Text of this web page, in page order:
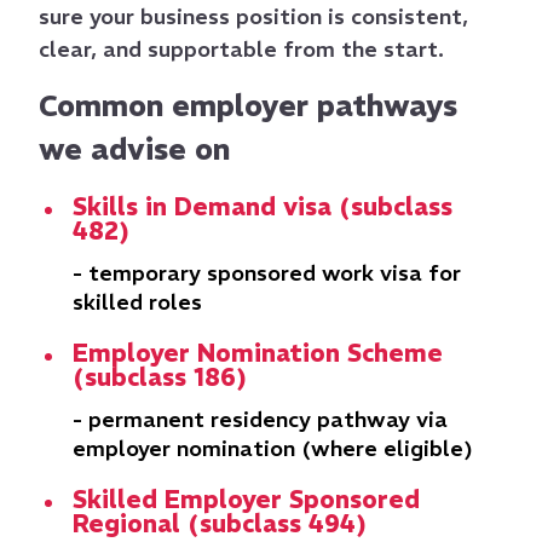
sure your business position is consistent,
clear, and supportable from the start.
Common employer pathways
we advise on
Skills in Demand visa (subclass
482)
- temporary sponsored work visa for
skilled roles
Employer Nomination Scheme
(subclass 186)
- permanent residency pathway via
employer nomination (where eligible)
Skilled Employer Sponsored
Regional (subclass 494)